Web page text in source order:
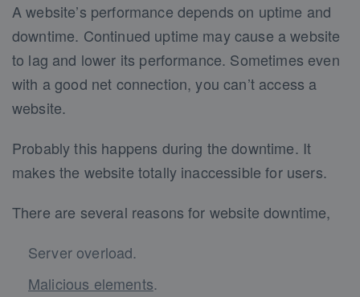
A website’s performance depends on uptime and
downtime. Continued uptime may cause a website
to lag and lower its performance. Sometimes even
with a good net connection, you can’t access a
website.
Probably this happens during the downtime. It
makes the website totally inaccessible for users.
There are several reasons for website downtime,
Server overload.
Malicious elements.